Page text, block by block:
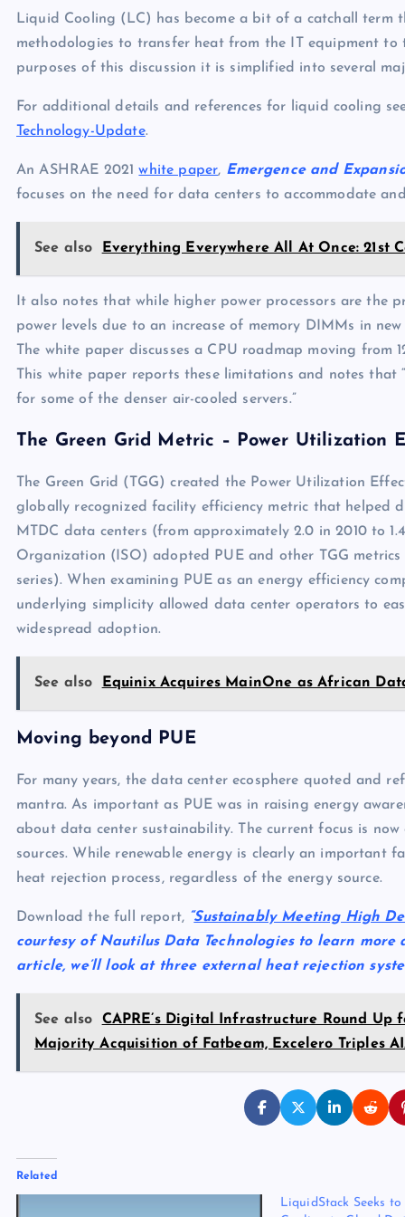
Liquid Cooling (LC) has become a bit of a catchall term
methodologies to transfer heat from the IT equipment
purposes of this discussion it is simplified into several
For additional details and references for liquid cooling
Technology-Update.
An ASHRAE 2021white paper, Emergence and
focuses on the need for data centers to accommodate
See also Everything Everywhere All At Once: 21st
It also notes that while higher power processors are the
power levels due to an increase of memory DIMMs in
The white paper discusses a CPU roadmap moving
This white paper reports these limitations and notes
for some of the denser air-cooled servers.”
The Green Grid Metric – Power Utilization
The Green Grid (TGG) created the Power Utilization
globally recognized facility efficiency metric that helped
MTDC data centers (from approximately 2.0 in 2010 to
Organization (ISO) adopted PUE and other TGG metrics
series). When examining PUE as an energy efficiency
underlying simplicity allowed data center operators to
widespread adoption.
See also Equinix Acquires MainOne as African
Moving beyond PUE
For many years, the data center ecosphere quoted and
mantra. As important as PUE was in raising energy
about data center sustainability. The current focus is
sources. While renewable energy is clearly an important
heat rejection process, regardless of the energy source.
Download the full report, “Sustainably Meeting High
courtesy of Nautilus Data Technologies to learn
article, we’ll look at three external heat rejection
See also
CAPRE’s Digital Infrastructure Round Up
Majority Acquisition of Fatbeam, Excelero Triples
Related
LiquidStack Seeks
N
w